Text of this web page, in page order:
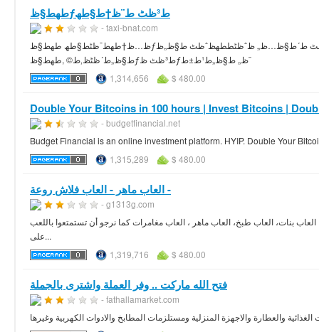
طھط§ظƒط³ظٹ ط¨ظ†ط§طھ
- taxi-bnat.com
ظ…ظ†طھط¯ظٹط§طھ طھط§ظƒط³ظٹ ط¨ظ†ط§طھ ظ…ظˆظ‚ط¹ ط¹ط±ط¨ظٹ ط´ط§ظ…ظ„ ظˆظٹط­طھظˆظٹ ط§ظ„ظƒط«ظٹط± ظ…ظ† ط§ظ„ط§ط´ظٹط§ط،
ط§ظ„ط´ظٹظ‚ط© ,طھط§ظƒط³ظٹ ظƒظ„ ط§ظ„ط¹ط±ط¨
1,314,656
$ 480.00
Double Your Bitcoins in 100 hours | Invest Bitcoins |
- budgetfinancial.net
Budget Financial is an online investment platform. HYIP. Double Your
1,315,289
$ 480.00
العاب ماهر - العاب فلاش روعة -
- g1313g.com
بنات، العاب طبخ، العاب ماهر ، العاب مغامرات كما نرجو أن تستمتعوا باللعب
على...
1,319,716
$ 480.00
فتح الله ماركت .. وفر العملة واشترى بالجملة
- fathallamarket.com
والعطارة والاجهزة المنزلية ومستلزمات المطابخ والادوات الكهربية وغيرها